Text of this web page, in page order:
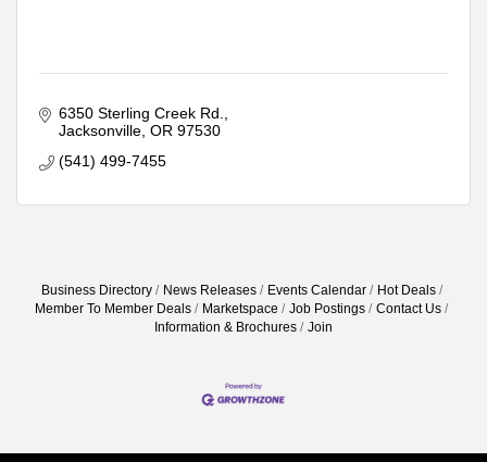
6350 Sterling Creek Rd.
Jacksonville OR 97530
(541) 499-7455
Business Directory News Releases Events Calendar
Hot Deals
Member To Member Deals
Marketspace Job Postings
Contact Us
Information & Brochures
Join